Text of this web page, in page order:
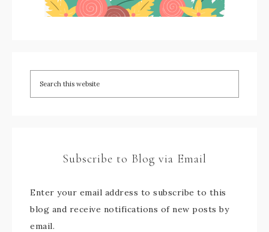
Subscribe to Blog via Email
Enter your email address to subscribe to this
blog and receive notifications of new posts by
email.